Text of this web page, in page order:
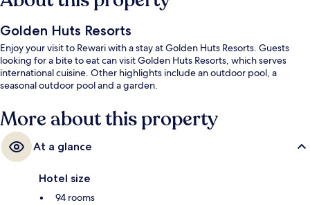
Golden Huts Resorts
Enjoy your visit to Rewari with a stay at Golden Huts Resorts. Guests
looking for a bite to eat can visit Golden Huts Resorts, which serves
international cuisine. Other highlights include an outdoor pool, a
seasonal outdoor pool and a garden.
More about this property
At a glance
Hotel size
94 rooms